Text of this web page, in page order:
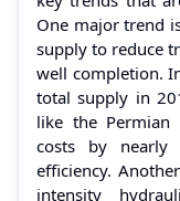
One major trend
supply to reduce
well completion.
total supply in
like the Permian
costs by nearly
efficiency.
intensity